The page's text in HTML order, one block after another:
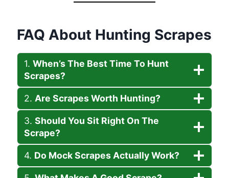
FAQ About Hunting Scrapes
1.When’s The Best Time To Hunt
Scrapes?
2.Are Scrapes Worth Hunting?
3.Should You Sit Right On The
Scrape?
4. Do Mock Scrapes Actually Work?